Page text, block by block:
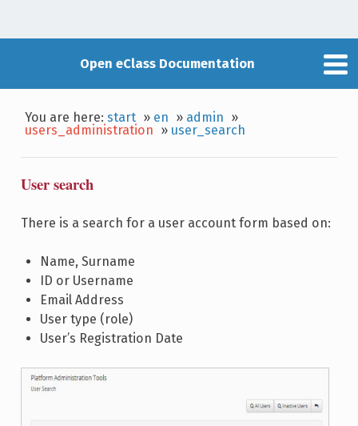
Open eClass Documentation
You are here:start » en » admin »
users_administration » user_search
User search
There is a search for a user account form based on:
Name, Surname
ID or Username
Email Address
User type (role)
User’s Registration Date